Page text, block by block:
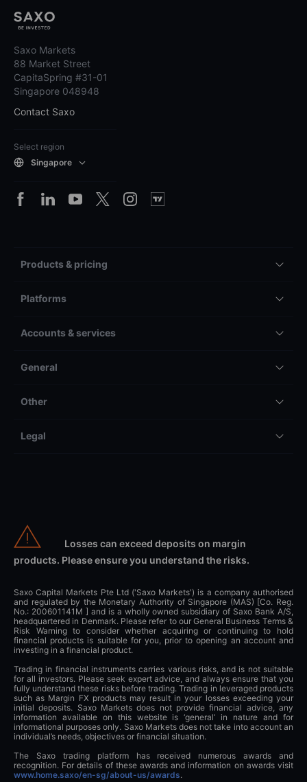
Saxo Markets
88 Market Street
CapitaSpring #31-01
Singapore 048948
Contact Saxo
Select region
Singapore
Products & pricing
Platforms
Accounts & services
General
Other
Legal
Losses can exceed deposits on margin
products. Please ensure you understand the risks.
Saxo Capital Markets Pte Ltd ('Saxo Markets') is a company authorised
and regulated by the Monetary Authority of Singapore (MAS) [Co. Reg.
No.: 200601141M ] and is a wholly owned subsidiary of Saxo Bank A/S,
headquartered in Denmark. Please refer to our General Business Terms &
Risk Warning to consider whether acquiring or continuing to hold
financial products is suitable for you, prior to opening an account and
investing in a financial product.
Trading in financial instruments carries various risks, and is not suitable
for all investors. Please seek expert advice, and always ensure that you
fully understand these risks before trading. Trading in leveraged products
such as Margin FX products may result in your losses exceeding your
initial deposits. Saxo Markets does not provide financial advice, any
information available on this website is ‘general’ in nature and for
informational purposes only. Saxo Markets does not take into account an
individual’s needs, objectives or financial situation.
The Saxo trading platform has received numerous awards and
recognition. For details of these awards and information on awards visit
www.home.saxo/en-sg/about-us/awards.